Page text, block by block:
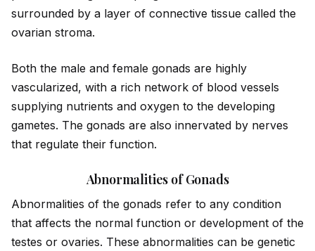
surrounded by a layer of connective tissue called the
ovarian stroma.
Both the male and female gonads are highly
vascularized, with a rich network of blood vessels
supplying nutrients and oxygen to the developing
gametes. The gonads are also innervated by nerves
that regulate their function.
Abnormalities of Gonads
Abnormalities of the gonads refer to any condition
that affects the normal function or development of the
testes or ovaries. These abnormalities can be genetic